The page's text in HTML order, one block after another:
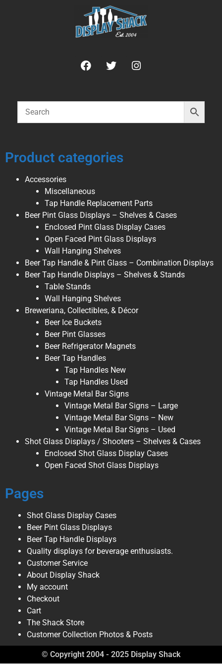
Product categories
Accessories
Miscellaneous
Tap Handle Replacement Parts
Beer Pint Glass Displays – Shelves & Cases
Enclosed Pint Glass Display Cases
Open Faced Pint Glass Displays
Wall Hanging Shelves
Beer Tap Handle & Pint Glass – Combination Displays
Beer Tap Handle Displays – Shelves & Stands
Table Stands
Wall Hanging Shelves
Breweriana, Collectibles, & Décor
Beer Ice Buckets
Beer Pint Glasses
Beer Refrigerator Magnets
Beer Tap Handles
Tap Handles New
Tap Handles Used
Vintage Metal Bar Signs
Vintage Metal Bar Signs – Large
Vintage Metal Bar Signs – New
Vintage Metal Bar Signs – Used
Shot Glass Displays / Shooters – Shelves & Cases
Enclosed Shot Glass Display Cases
Open Faced Shot Glass Displays
Pages
Shot Glass Display Cases
Beer Pint Glass Displays
Beer Tap Handle Displays
Quality displays for beverage enthusiasts.
Customer Service
About Display Shack
My account
Checkout
Cart
The Shack Store
Customer Collection Photos & Posts
© Copyright 2004 - 2025 Display Shack